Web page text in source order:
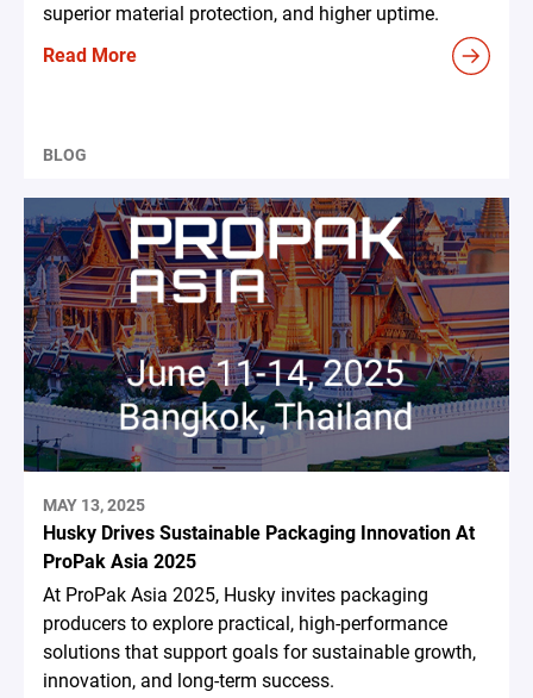
superior material protection, and higher uptime.
Read More
BLOG
MAY 13, 2025
Husky Drives Sustainable Packaging Innovation At
ProPak Asia 2025
At ProPak Asia 2025, Husky invites packaging
producers to explore practical, high-performance
solutions that support goals for sustainable growth,
innovation, and long-term success.